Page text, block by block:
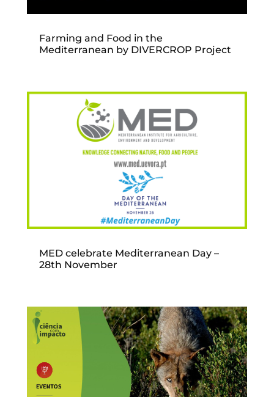
Farming and Food in the
Mediterranean by DIVERCROP Project
MED celebrate Mediterranean Day –
28th November